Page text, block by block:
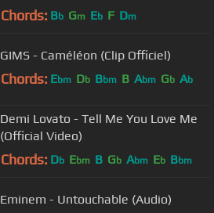
Chords: Bb Gm Eb F Dm
GIMS - Caméléon (Clip Officiel)
Chords: Ebm Db Bbm B Abm Gb Ab
Demi Lovato - Tell Me You Love Me
(Official Video)
Chords: Db Ebm B Gb Abm Eb Bbm
Eminem - Untouchable (Audio)